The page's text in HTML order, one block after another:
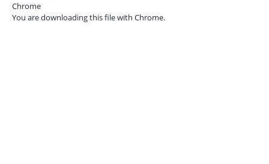
Chrome
You are downloading this file with Chrome.